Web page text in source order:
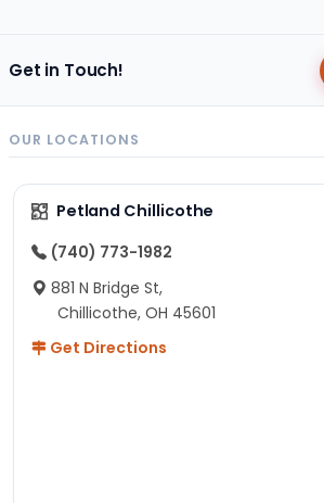
Get in Touch!
OUR LOCATIONS
Petland Chillicothe
(740) 773-1982
881 N Bridge St,
Chillicothe, OH 45601
Get Directions